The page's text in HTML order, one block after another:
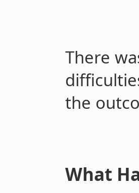
There
the
What